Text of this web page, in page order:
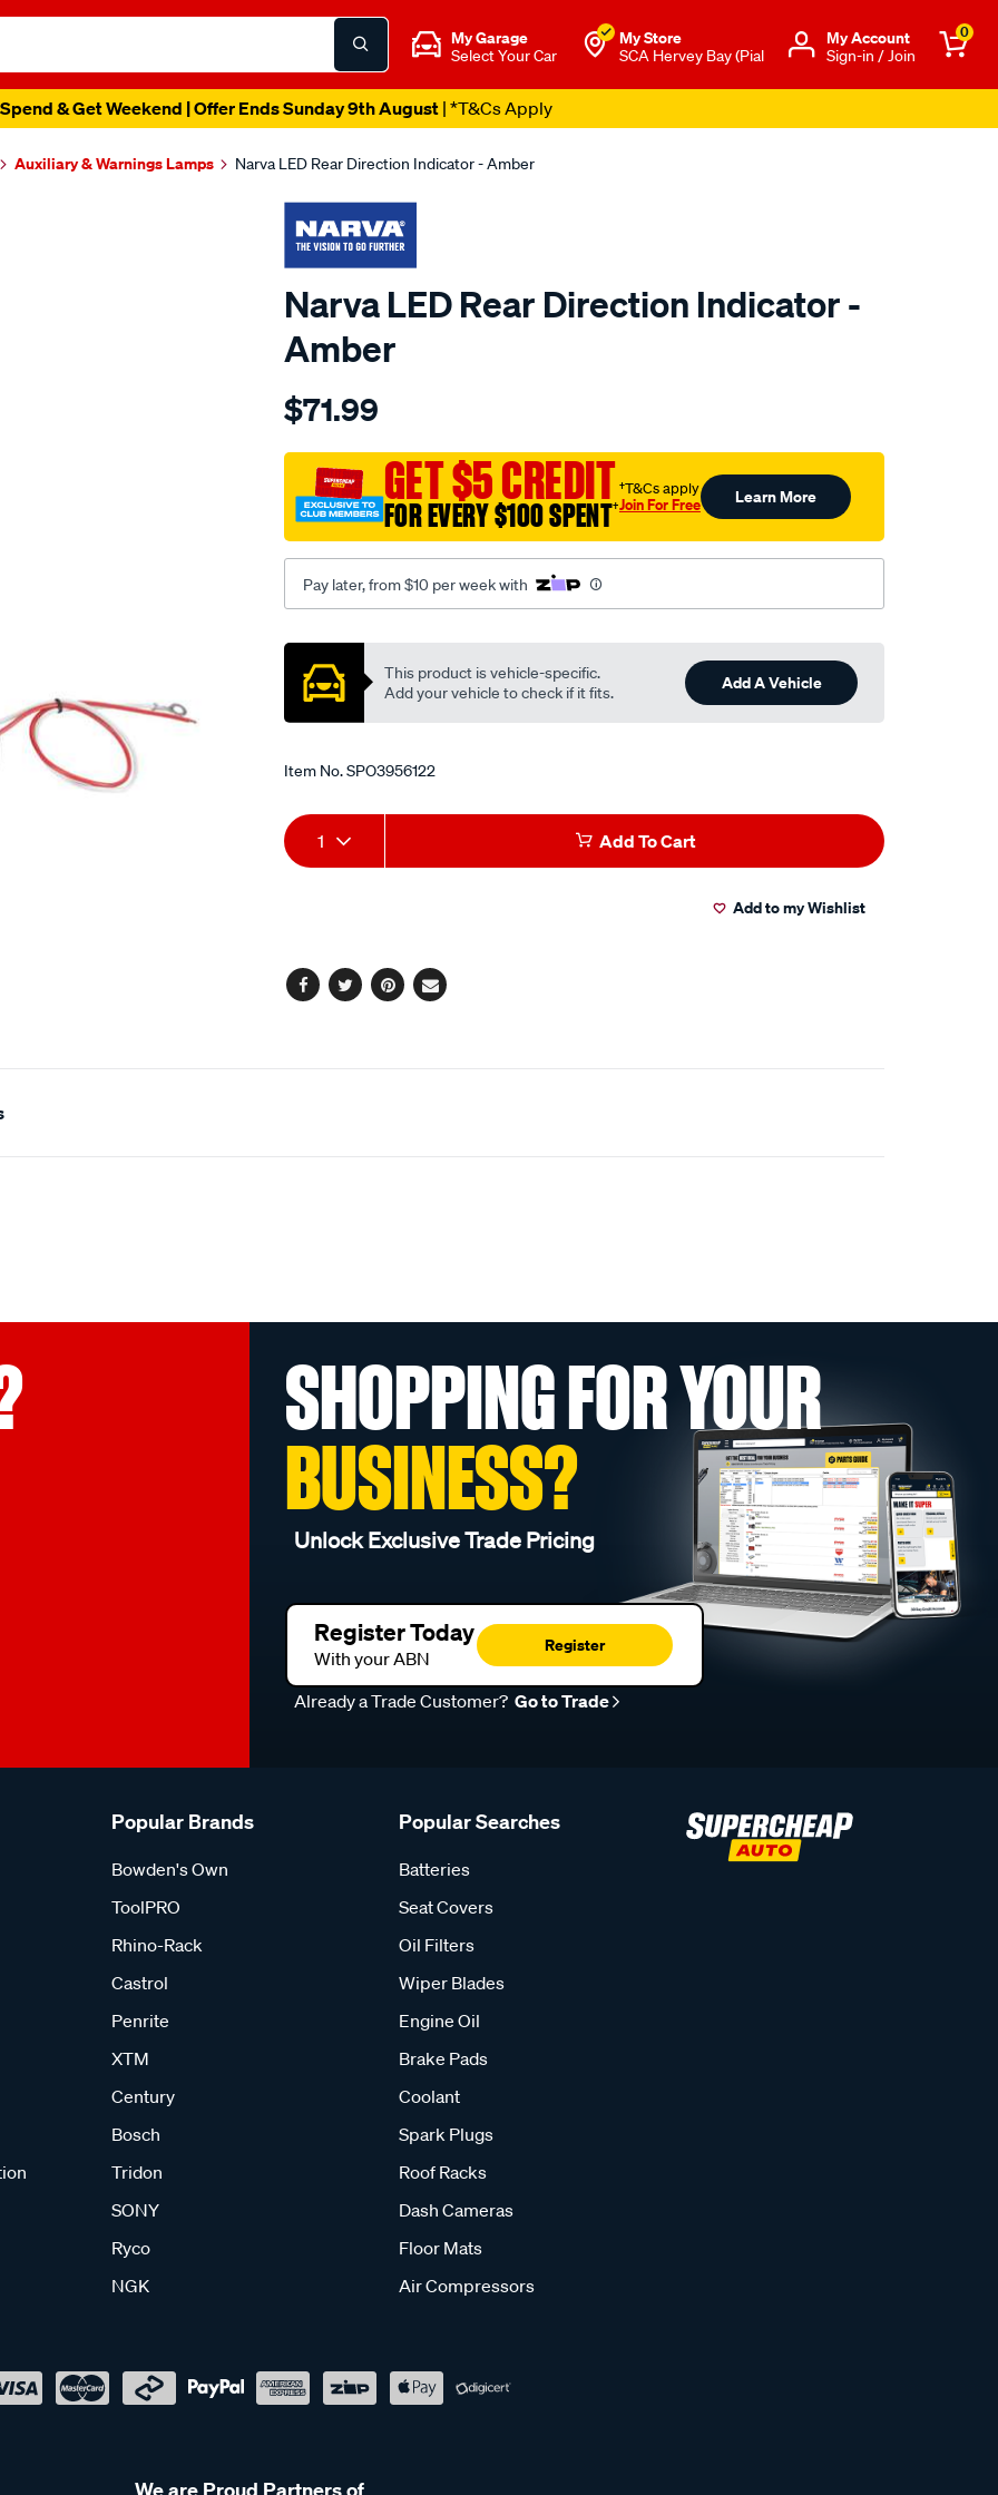
My Garage
Select Your Car
My Store
SCA Hervey Bay (Pial
Μy Account
Sign-in / Join
0
& Get Weekend | Offer Ends Sunday 9th August| *T&Cs Apply
Auxiliary & Warnings Lamps Narva LED Rear Direction Indicator - Amber
Narva LED Rear Direction Indicator -
Amber
Details
9-
led-
rear-
dir-
ind-
$71.99
GET $5 CREDIT
FOR EVERY $100 SPENT†
†T&Cs apply
Join For Free Learn More
Pay later, from $10 per week with
Promotions
This product is vehicle-specific.
Add your vehicle to check if it fits.
Add A Vehicle
Item No.SPO3956122
Add
to
Product
Actions
1 Add To Cart
Add to my Wishlist
Facebook
TwitterPinterest
Email
SHOPPING FOR YOUR
BUSINESS?
Unlock Exclusive Trade Pricing
Register Today
With your ABN
Register
Already a Trade Customer? Go to Trade
Popular Brands
Bowden's Own
ToolPRO
Rhino-Rack
Castrol
Penrite
XTM
Century
Bosch
Tridon
SONY
Ryco
NGK
Popular Searches
Batteries
Seat Covers
Oil Filters
Wiper Blades
Engine Oil
Brake Pads
Coolant
Spark Plugs
Roof Racks
Dash Cameras
Floor Mats
Air Compressors